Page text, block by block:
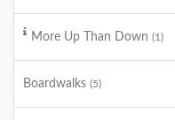
More Up Than Down (1)
Boardwalks (5)